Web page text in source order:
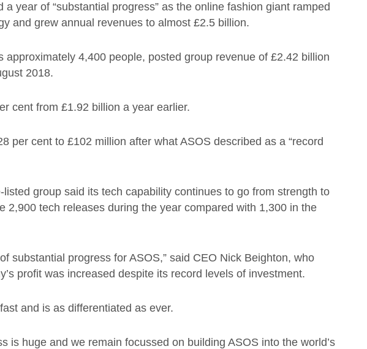
year of “substantial progress” as the online fashion giant ramped
and grew annual revenues to almost £2.5 billion.
approximately 4,400 people, posted group revenue of £2.42 billion
2018.
cent from £1.92 billion a year earlier.
per cent to £102 million after what ASOS described as a “record
group said its tech capability continues to go from strength to
2,900 tech releases during the year compared with 1,300 in the
substantial progress for ASOS,” said CEO Nick Beighton, who
profit was increased despite its record levels of investment.
and is as differentiated as ever.
is huge and we remain focussed on building ASOS into the world’s